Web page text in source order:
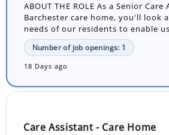
ABOUT THE ROLE As a Senior
Barchester care home, you'll look
needs of our residents to enable
Number of job openings: 1
18 Days ago
Care Assistant - Care Home